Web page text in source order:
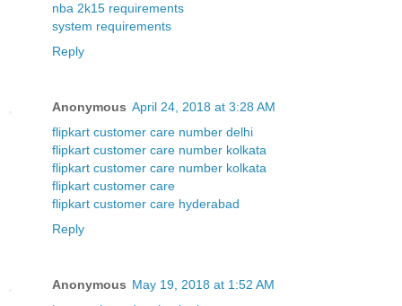
nba 2k15 requirements
system requirements
Reply
Anonymous April 24, 2018 at 3:28 AM
flipkart customer care number delhi
flipkart customer care number kolkata
flipkart customer care number kolkata
flipkart customer care
flipkart customer care hyderabad
Reply
Anonymous May 19, 2018 at 1:52 AM